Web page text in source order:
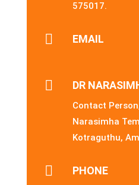
575017.
 EMAIL
 DR
Contact
Narasimha
Kotraguthu,
 PHONE